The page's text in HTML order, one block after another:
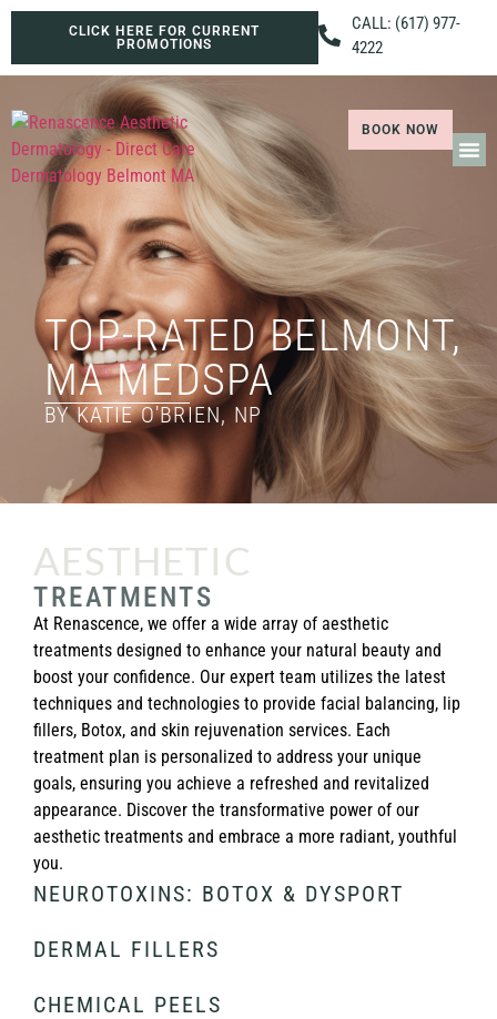
CLICK HERE FOR CURRENT
PROMOTIONS
CALL: (617) 977-
4222
BOOK NOW
TOP-RATED BELMONT,
MA MEDSPA
BY KATIE O'BRIEN, NP
AESTHETIC
TREATMENTS
At Renascence, we offer a wide array of aesthetic
treatments designed to enhance your natural beauty and
boost your confidence. Our expert team utilizes the latest
techniques and technologies to provide facial balancing, lip
fillers, Botox, and skin rejuvenation services. Each
treatment plan is personalized to address your unique
goals, ensuring you achieve a refreshed and revitalized
appearance. Discover the transformative power of our
aesthetic treatments and embrace a more radiant, youthful
you.
NEUROTOXINS: BOTOX & DYSPORT
DERMAL FILLERS
CHEMICAL PEELS